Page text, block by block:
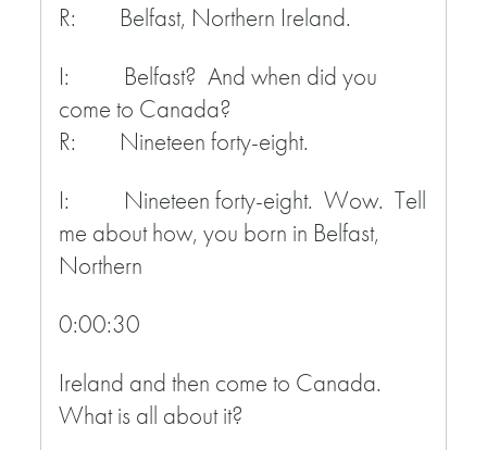
R: Belfast, Northern Ireland.
I: Belfast? And when did you
come to Canada?
R: Nineteen forty-eight.
I: Nineteen forty-eight. Wow. Tell
me about how, you born in Belfast,
Northern
0:00:30
Ireland and then come to Canada.
What is all about it?